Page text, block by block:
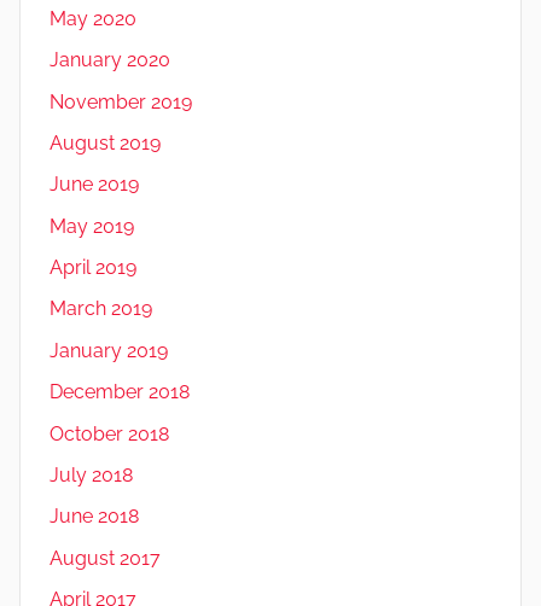
May 2020
January 2020
November 2019
August 2019
June 2019
May 2019
April 2019
March 2019
January 2019
December 2018
October 2018
July 2018
June 2018
August 2017
April 2017